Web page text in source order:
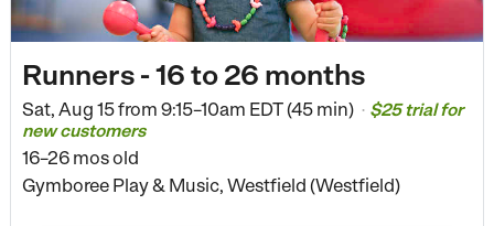
Runners - 16 to 26 months
Sat, Aug 15 from 9:15–10am EDT (45 min) • $25 trial for
new customers
16–26 mos old
Gymboree Play & Music, Westfield (Westfield)